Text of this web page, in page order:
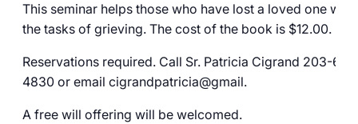
This seminar helps those who have lost a loved one with
the tasks of grieving. The cost of the book is $12.00.
Reservations required. Call Sr. Patricia Cigrand 203-
4830 or email cigrandpatricia@gmail.
A free will offering will be welcomed.